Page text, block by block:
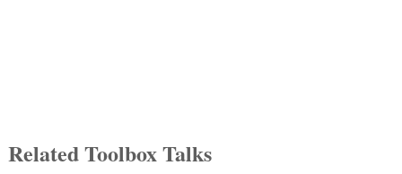
Related Toolbox Talks